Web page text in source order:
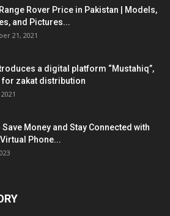
Rover Price in Pakistan | Models,
and Pictures...
21, 2021
a digital platform “Mustahiq”,
for zakat distribution
Save Money and Stay Connected with
Phone...